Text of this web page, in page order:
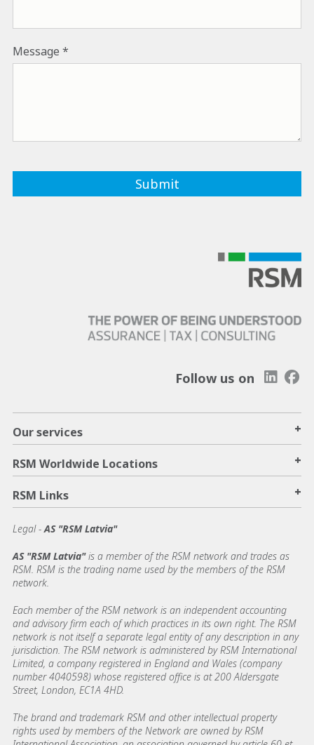
Message
Follow us on
Our services +
RSM Worldwide Locations +
RSM Links +
Legal -AS "RSM Latvia"
AS "RSM Latvia"is a member of the RSM network and trades as
RSM. RSM is the trading name used by the members of the RSM
network.
Each member of the RSM network is an independent accounting
and advisory firm each of which practices in its own right. The RSM
network is not itself a separate legal entity of any description in any
jurisdiction. The RSM network is administered by RSM International
Limited, a company registered in England and Wales (company
number 4040598) whose registered office is at 200 Aldersgate
Street, London, EC1A 4HD.
The brand and trademark RSM and other intellectual property
rights used by members of the Network are owned by RSM